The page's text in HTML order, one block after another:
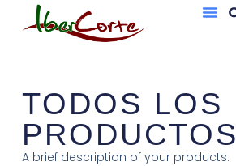
TODOS LOS
PRODUCTOS
A brief description of your products.